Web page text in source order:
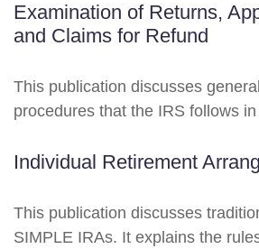
Examination of Returns,
and Claims for Refund
This publication discusses
procedures that the IRS follows
Individual Retirement
This publication discusses
SIMPLE IRAs. It explains the